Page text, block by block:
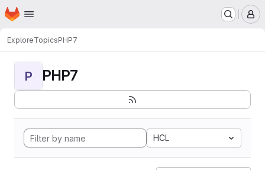
Skip to main content
Homepage
ExploreTopicsPHP7
P PHP7
HCL